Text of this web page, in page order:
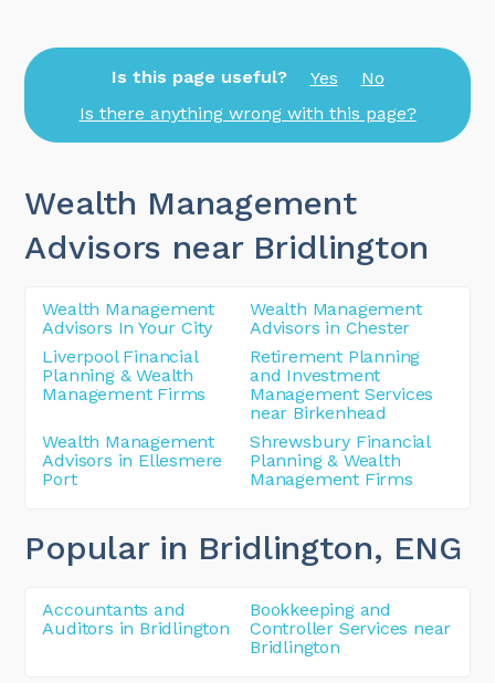
Is this page useful? Yes
No
Is there anything wrong with this page?
Wealth Management
Advisors near Bridlington
Wealth Management
Advisors In Your City
Wealth Management
Advisors in Chester
Liverpool Financial
Planning & Wealth
Management Firms
Retirement Planning
and Investment
Management Services
near Birkenhead
Wealth Management
Advisors in Ellesmere
Port
Shrewsbury Financial
Planning & Wealth
Management Firms
Popular in Bridlington, ENG
Accountants and
Auditors in Bridlington
Bookkeeping and
Controller Services near
Bridlington